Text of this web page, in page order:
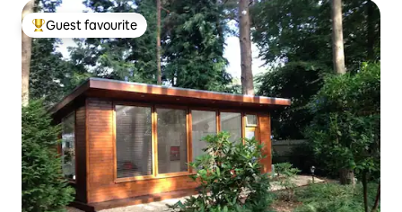
Top guest favourite
Guest favourite